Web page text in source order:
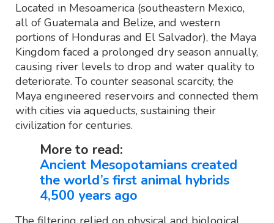
Located in Mesoamerica (southeastern Mexico,
all of Guatemala and Belize, and western
portions of Honduras and El Salvador), the Maya
Kingdom faced a prolonged dry season annually,
causing river levels to drop and water quality to
deteriorate. To counter seasonal scarcity, the
Maya engineered reservoirs and connected them
with cities via aqueducts, sustaining their
civilization for centuries.
More to read:
Ancient Mesopotamians created
the world’s first animal hybrids
4,500 years ago